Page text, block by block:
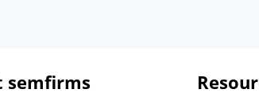
semfirms